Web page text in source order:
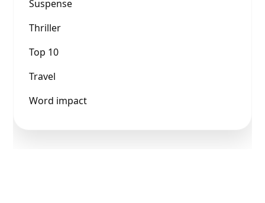
Suspense
Thriller
Top 10
Travel
Word impact